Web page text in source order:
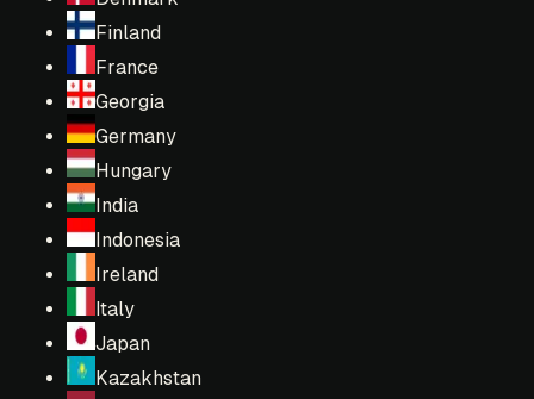
Finland
France
Georgia
Germany
Hungary
India
Indonesia
Ireland
Italy
Japan
Kazakhstan